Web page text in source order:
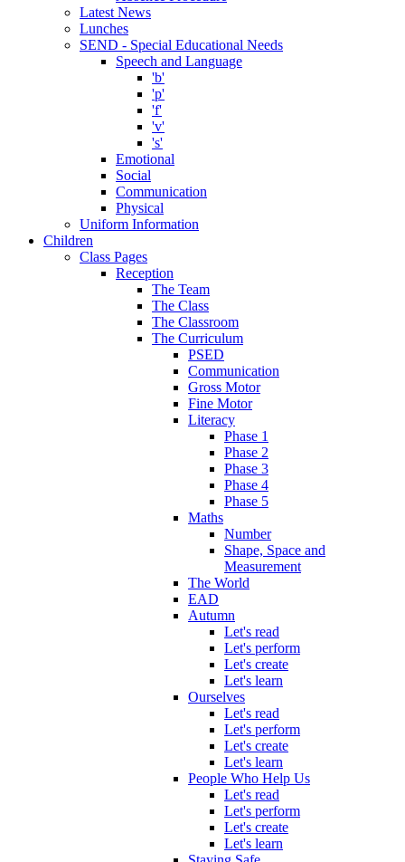
Latest News
Lunches
SEND - Special Educational Needs
Speech and Language
'b'
'p'
'f'
'v'
's'
Emotional
Social
Communication
Physical
Uniform Information
Children
Class Pages
Reception
The Team
The Class
The Classroom
The Curriculum
PSED
Communication
Gross Motor
Fine Motor
Literacy
Phase 1
Phase 2
Phase 3
Phase 4
Phase 5
Maths
Number
Shape, Space and
Measurement
The World
EAD
Autumn
Let's read
Let's perform
Let's create
Let's learn
Ourselves
Let's read
Let's perform
Let's create
Let's learn
People Who Help Us
Let's read
Let's perform
Let's create
Let's learn